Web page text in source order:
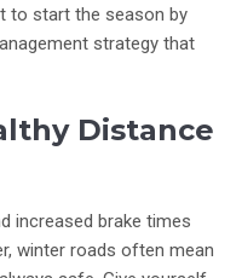
to start the season by
strategy that
Distance
increased brake times
winter roads often mean